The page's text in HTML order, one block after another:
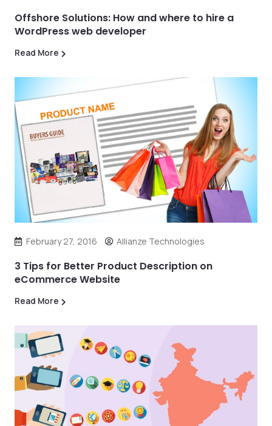
Offshore Solutions: How and where to hire a
WordPress web developer
Read More
February 27, 2016 Allianze Technologies
3 Tips for Better Product Description on
eCommerce Website
Read More